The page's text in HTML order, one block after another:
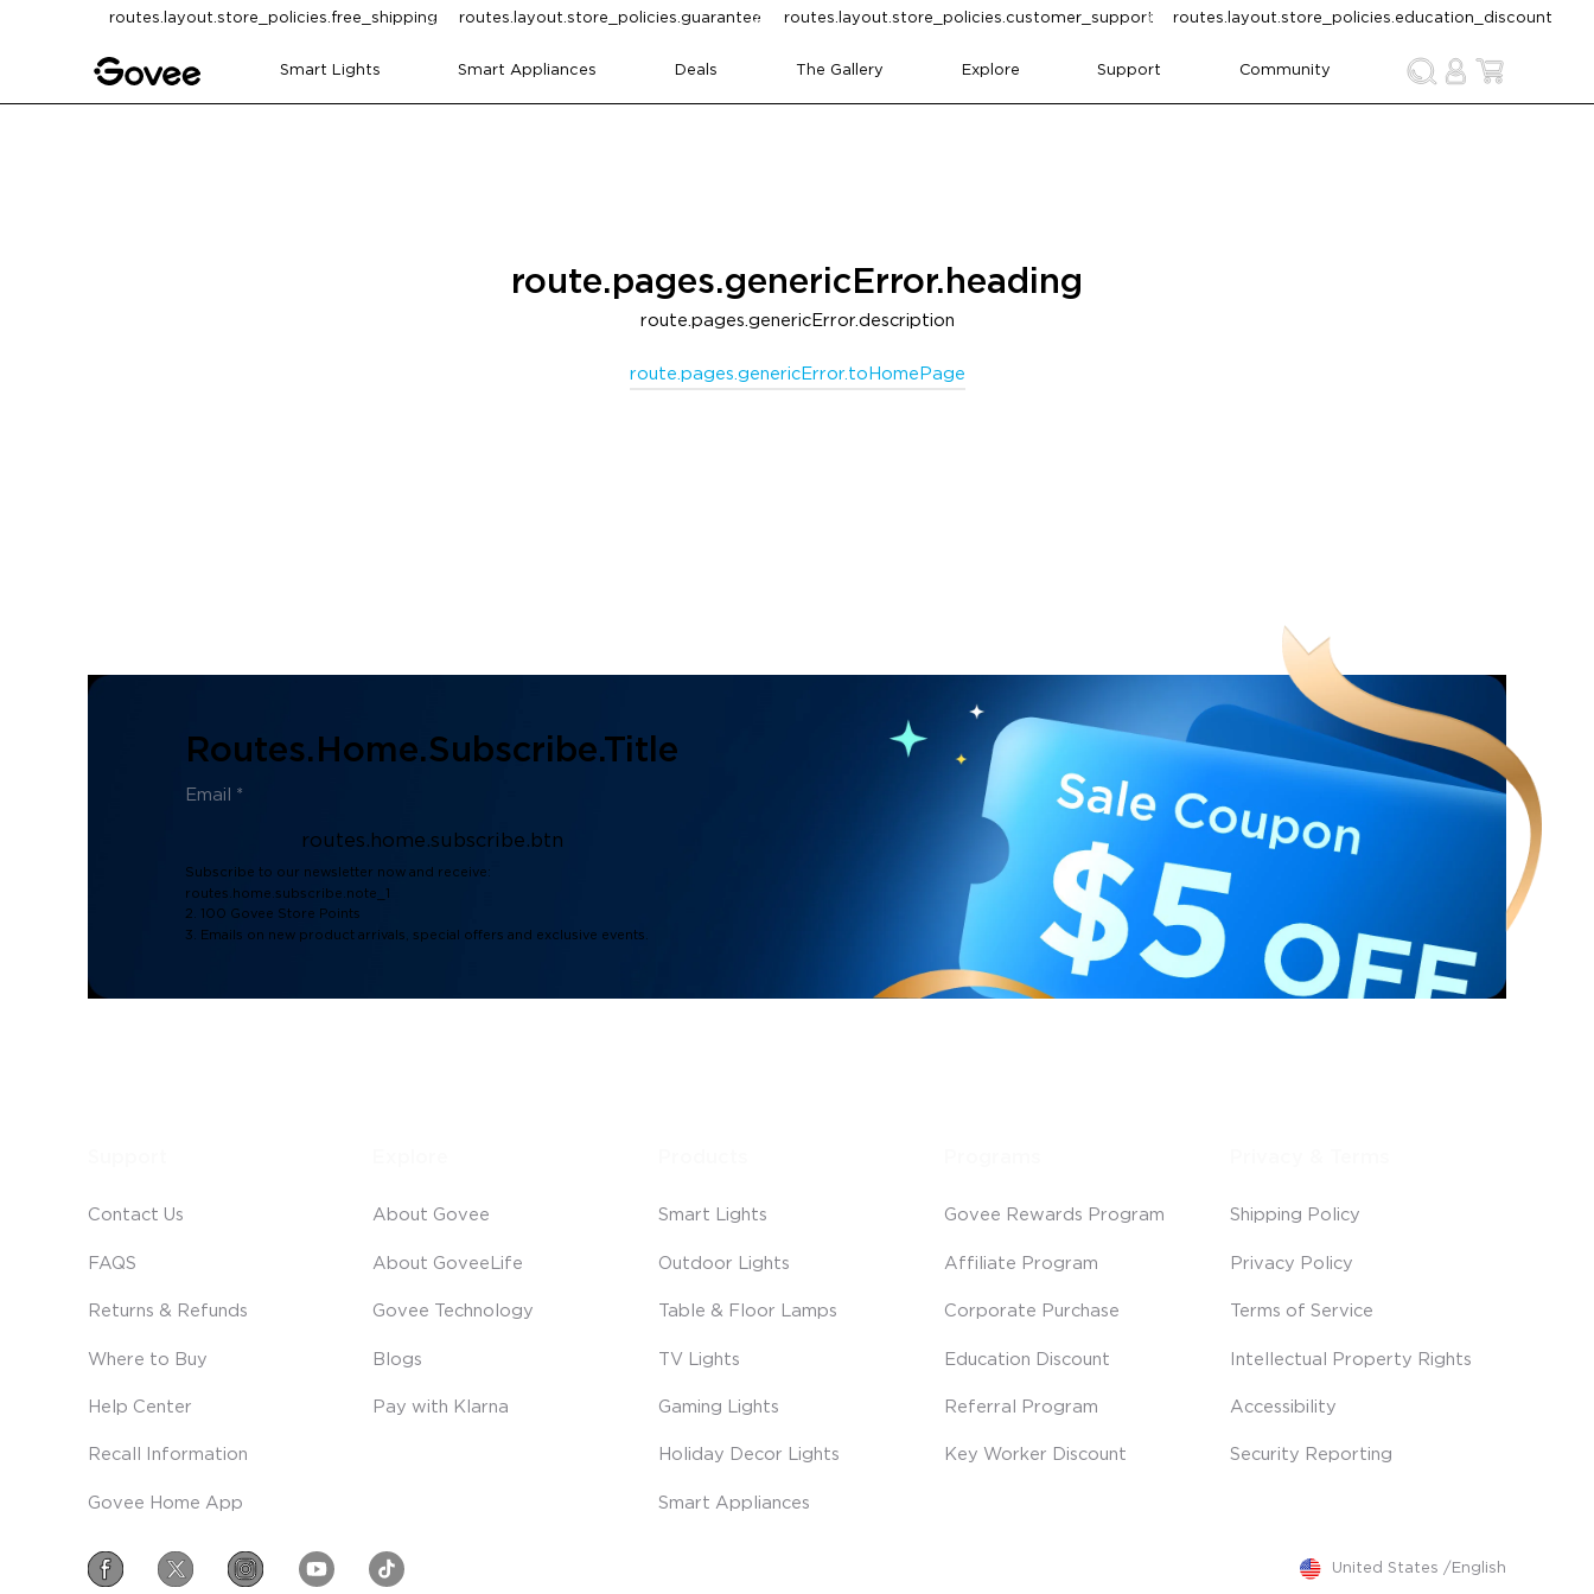
Skip to contentroutes.layout.store_policies.free_shipping routes.layout.store_policies.guarantee routes.layout.store_policies.customer_support routes.layout.store_policies.education_discount
Smart Lights Smart Appliances Deals The Gallery Explore Support Community
route.pages.genericError.heading
route.pages.genericError.description
route.pages.genericError.toHomePage
Routes.home.subscribe.title
routes.home.subscribe.btn
Subscribe to our newsletter now and receive:
routes.home.subscribe.note_1
2. 100 Govee Store Points
3. Emails on new product arrivals, special offers and exclusive events.
Contact Us
FAQS
Returns & Refunds
Where to Buy
Help Center
Recall Information
Govee Home App
About Govee
About GoveeLife
Govee Technology
Blogs
Pay with Klarna
Smart Lights
Outdoor Lights
Table & Floor Lamps
TV Lights
Gaming Lights
Holiday Decor Lights
Smart Appliances
Govee Rewards Program
Affiliate Program
Corporate Purchase
Education Discount
Referral Program
Key Worker Discount
Shipping Policy
Privacy Policy
Terms of Service
Intellectual Property Rights
Accessibility
Security Reporting
United States / English